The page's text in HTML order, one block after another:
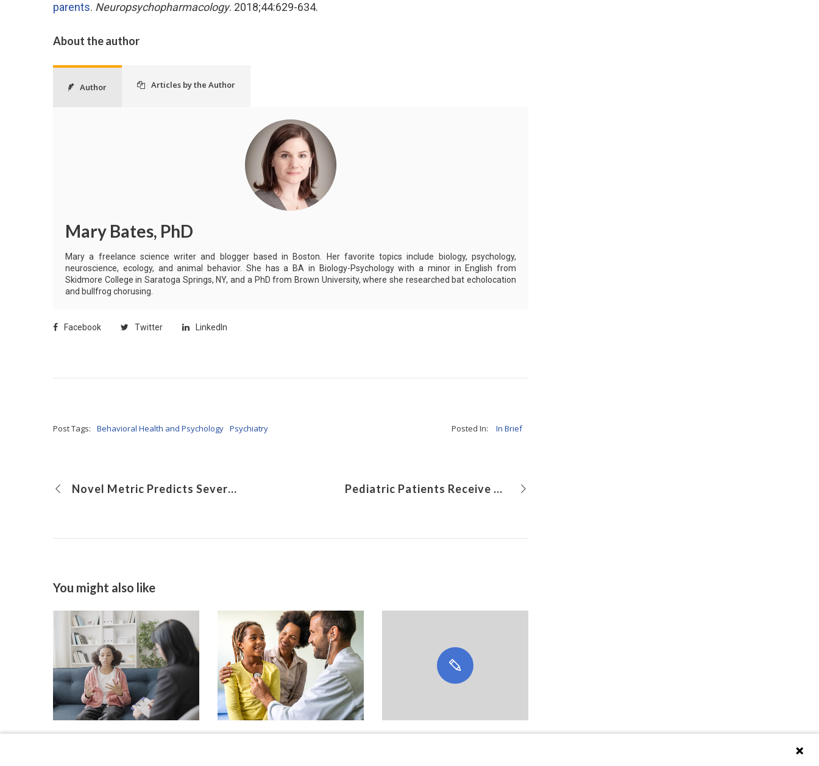
parents. Neuropsychopharmacology. 2018;44:629-634.
About the author
Author Articles by the Author
Mary Bates, PhD
Mary a freelance science writer and blogger based in Boston. Her favorite topics include biology, psychology,
neuroscience, ecology, and animal behavior. She has a BA in Biology-Psychology with a minor in English from
Skidmore College in Saratoga Springs, NY, and a PhD from Brown University, where she researched bat echolocation
and bullfrog chorusing.
Facebook Twitter LinkedIn
Post Tags: Behavioral Health and Psychology Psychiatry Posted In: In Brief
Novel Metric Predicts Severity of Community-Acquired Pneumonia Pediatric Patients Receive Higher Radiation at Non-pediatric Trauma Centers
You might also like